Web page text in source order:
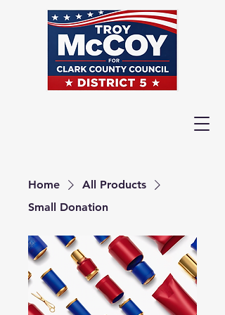
Home
All Products
Small Donation